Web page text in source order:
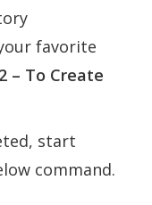
favorite
– To Create
start
command.